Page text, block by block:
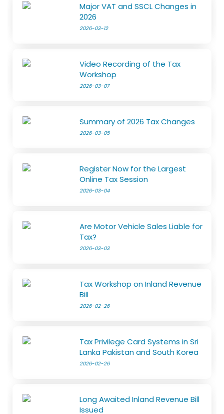
Major VAT and SSCL Changes in
2026
2026-03-12
Video Recording of the Tax
Workshop
2026-03-07
Summary of 2026 Tax Changes
2026-03-05
Register Now for the Largest
Online Tax Session
2026-03-04
Are Motor Vehicle Sales Liable for
Tax?
2026-03-03
Tax Workshop on Inland Revenue
Bill
2026-02-26
Tax Privilege Card Systems in Sri
Lanka Pakistan and South Korea
2026-02-26
Long Awaited Inland Revenue Bill
Issued